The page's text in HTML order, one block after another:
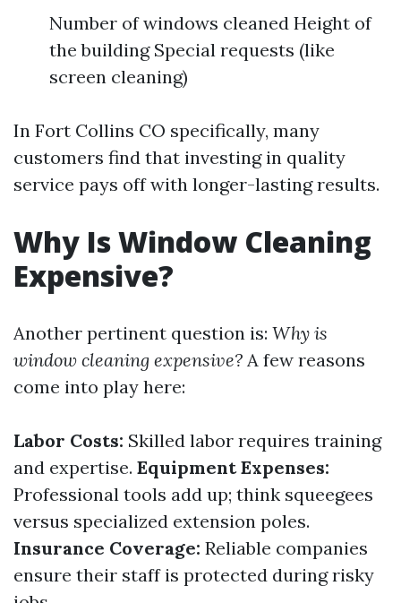
Number of windows cleaned Height of
the building Special requests (like
screen cleaning)
In Fort Collins CO specifically, many
customers find that investing in quality
service pays off with longer-lasting results.
Why Is Window Cleaning
Expensive?
Another pertinent question is: Why is
window cleaning expensive? A few reasons
come into play here:
Labor Costs: Skilled labor requires training
and expertise. Equipment Expenses:
Professional tools add up; think squeegees
versus specialized extension poles.
Insurance Coverage: Reliable companies
ensure their staff is protected during risky